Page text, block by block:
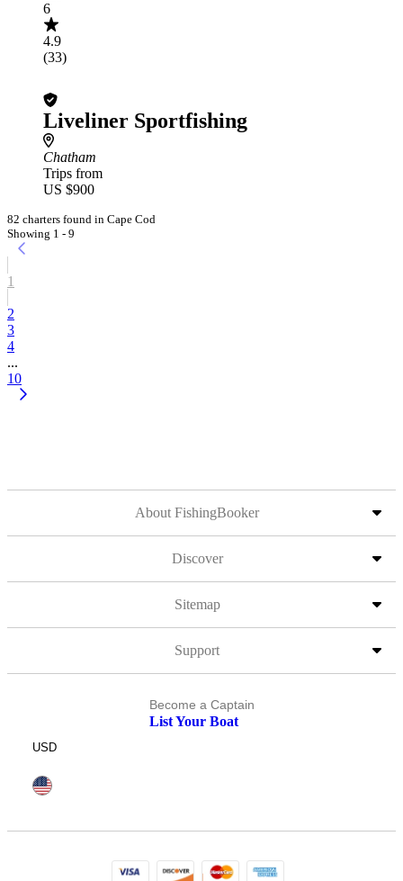
6
4.9
(33)
Liveliner Sportfishing
Chatham
Trips from
US $900
82 charters found in Cape Cod
Showing 1 - 9
1
2
3
4
...
10
About FishingBooker
Discover
Sitemap
Support
Become a Captain
List Your Boat
USD